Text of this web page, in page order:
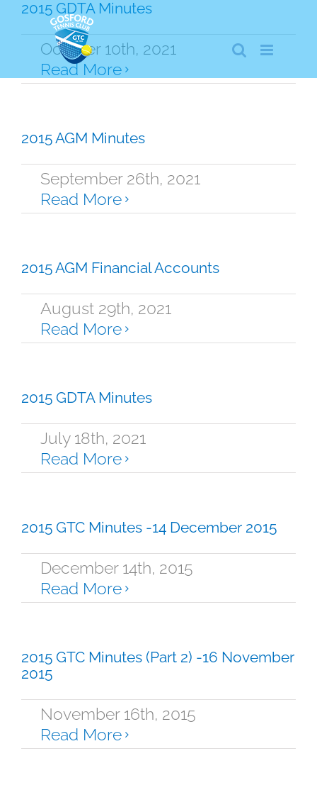
Skip2015 GDTA Minutes
October 10th, 2021
Read More
2015 AGM Minutes
September 26th, 2021
Read More
2015 AGM Financial Accounts
August 29th, 2021
Read More
2015 GDTA Minutes
July 18th, 2021
Read More
2015 GTC Minutes -14 December 2015
December 14th, 2015
Read More
2015 GTC Minutes (Part 2) -16 November
2015
November 16th, 2015
Read More